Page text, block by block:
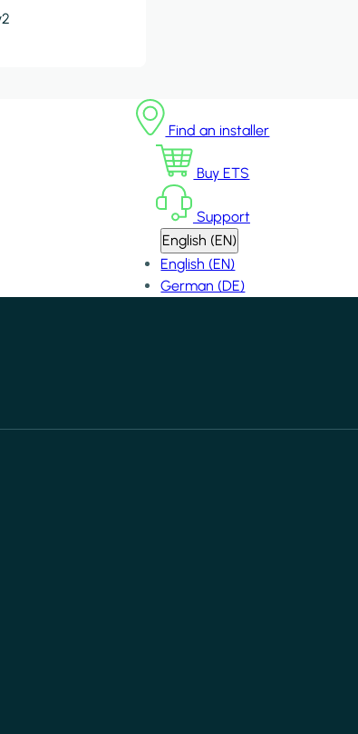
Find an installer
Buy ETS
Support
English (EN)
English (EN)
German (DE)